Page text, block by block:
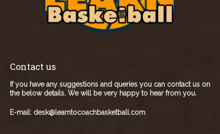
Contact us
If you have any suggestions and queries you can contact us on
the below details. We will be very happy to hear from you.
E-mail: desk@learntocoachbasketball.com